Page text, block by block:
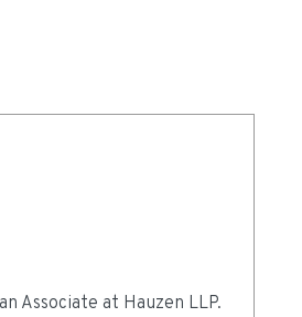
Associate at Hauzen LLP.